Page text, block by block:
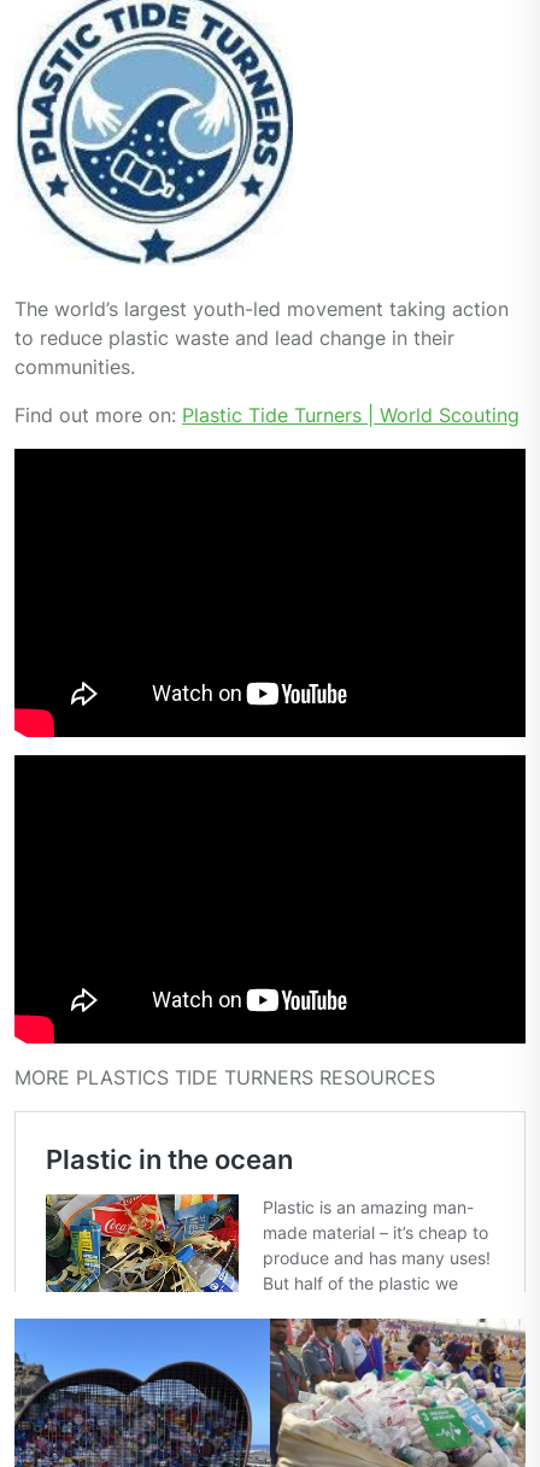
The world’s largest youth-led movement taking action
to reduce plastic waste and lead change in their
communities.
Find out more on: Plastic Tide Turners | World Scouting
MORE PLASTICS TIDE TURNERS RESOURCES